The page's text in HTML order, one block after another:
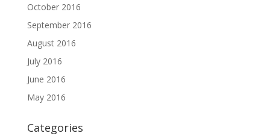
October 2016
September 2016
August 2016
July 2016
June 2016
May 2016
Categories